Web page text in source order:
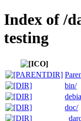
Index of /
testing
bin/
doc/